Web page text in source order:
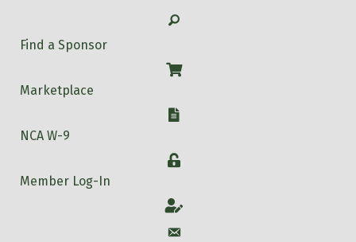
Search
Find a Sponsor
Shop
Marketplace
W-9
NCA W-9
Login
Member Log-In
Account
Account